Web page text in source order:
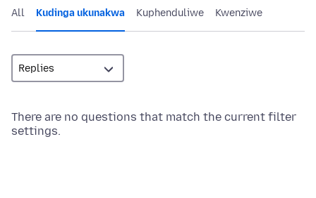
All Kudinga ukunakwa Kuphenduliwe Kwenziwe
There are no questions that match the current filter
settings.